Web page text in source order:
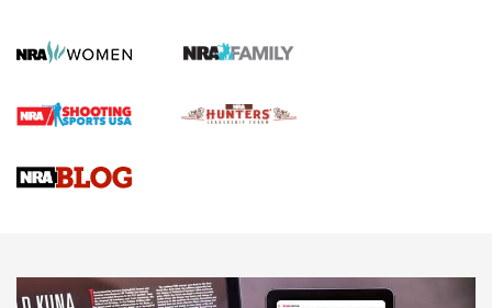
First Shots: Lone Wolf Dusk 19 9mm Pistol | An Official